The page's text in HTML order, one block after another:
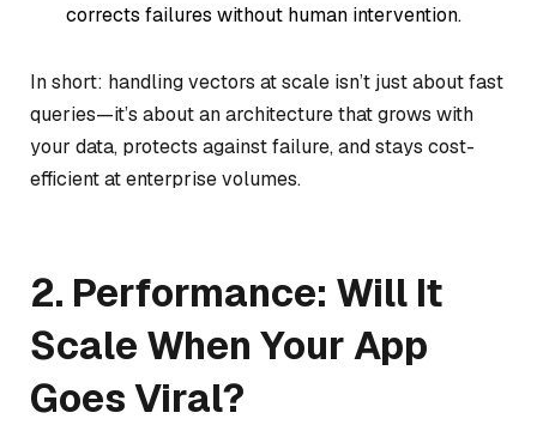
corrects failures without human intervention.
In short: handling vectors at scale isn’t just about fast
queries—it’s about an architecture that grows with
your data, protects against failure, and stays cost-
efficient at enterprise volumes.
2. Performance: Will It
Scale When Your App
Goes Viral?